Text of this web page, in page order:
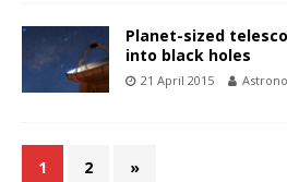
Planet-sized
into black holes
21 April 2015
1 2 »